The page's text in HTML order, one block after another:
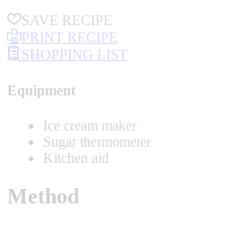
SAVE RECIPE
PRINT RECIPE
SHOPPING LIST
Equipment
Ice cream maker
Sugar thermometer
Kitchen aid
Method